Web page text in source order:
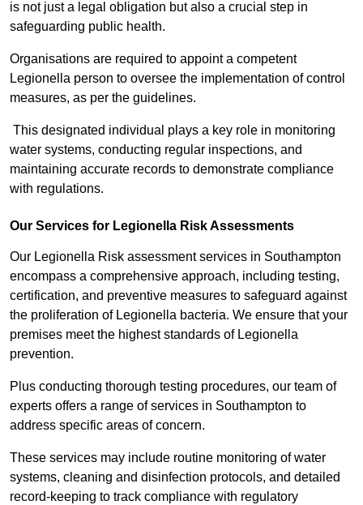
is not just a legal obligation but also a crucial step in
safeguarding public health.
Organisations are required to appoint a competent
Legionella person to oversee the implementation of control
measures, as per the guidelines.
This designated individual plays a key role in monitoring
water systems, conducting regular inspections, and
maintaining accurate records to demonstrate compliance
with regulations.
Our Services for Legionella Risk Assessments
Our Legionella Risk assessment services in Southampton
encompass a comprehensive approach, including testing,
certification, and preventive measures to safeguard against
the proliferation of Legionella bacteria. We ensure that your
premises meet the highest standards of Legionella
prevention.
Plus conducting thorough testing procedures, our team of
experts offers a range of services in Southampton to
address specific areas of concern.
These services may include routine monitoring of water
systems, cleaning and disinfection protocols, and detailed
record-keeping to track compliance with regulatory